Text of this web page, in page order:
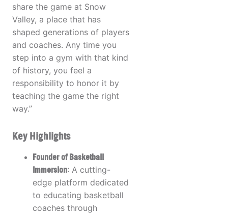
share the game at Snow
Valley, a place that has
shaped generations of players
and coaches. Any time you
step into a gym with that kind
of history, you feel a
responsibility to honor it by
teaching the game the right
way.”
Key Highlights
Founder of Basketball
Immersion: A cutting-
edge platform dedicated
to educating basketball
coaches through